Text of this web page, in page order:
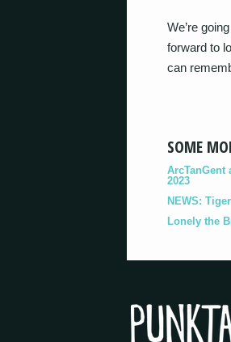
We’re
forward to
can
SOME
ArcTanGent
2023
NEWS:
Lonely the